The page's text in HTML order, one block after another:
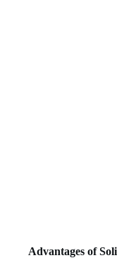
Advantages of